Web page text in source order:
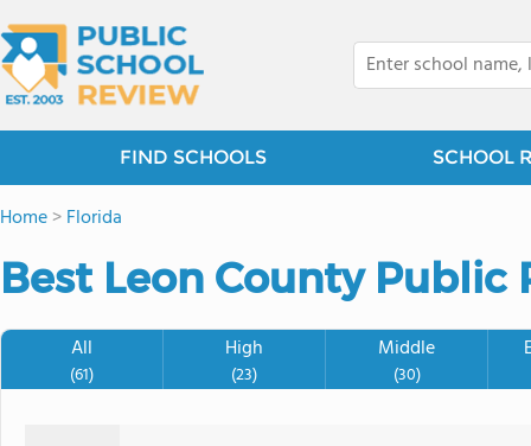
FIND SCHOOLS SCHOOL
Home>Florida
Best Leon County Public
All
(61)
High
(23)
Middle
(30)